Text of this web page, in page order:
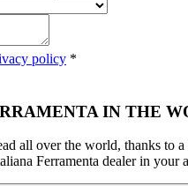
policy *
IN THE
all over the world, thanks to
Ferramenta dealer in your